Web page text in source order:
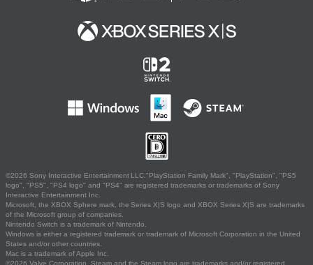
©2026 Sony Interactive Entertainment LLC."PlayStation Family Mark", "PlayStation", "PS5
logo", "PS5", "PS4 logo" and "PS4" are registered trademarks or trademarks of Sony
Interactive Entertainment Inc.
Microsoft, the XBOX Sphere mark, the Series X|S logo and XBOX Series X|S are trademarks
of the Microsoft group of companies.
Nintendo Switch is a trademark of Nintendo.
Windows is either a registered trademark or trademark of Microsoft Corporation in the United
States and/or other countries.
Mac is a trademark of Apple Inc.
©2026 Valve Corporation. Steam and the Steam logo are trademarks and/or registered